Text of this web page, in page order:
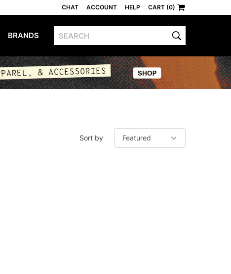
CHAT ACCOUNT HELP CART (0)
BRANDS
Sort by